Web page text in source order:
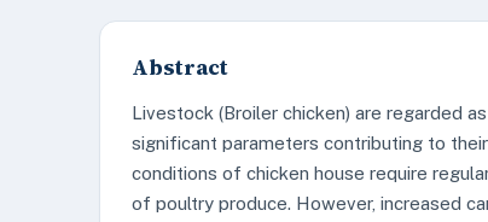
Abstract
Livestock (Broiler chicken) are regarded
significant parameters contributing to
conditions of chicken house require
of poultry produce. However, increased